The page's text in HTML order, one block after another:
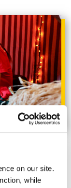
on our site.
while